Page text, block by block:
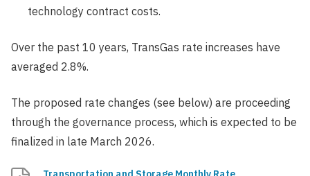
technology contract costs.
Over the past 10 years, TransGas rate increases have
averaged 2.8%.
The proposed rate changes (see below) are proceeding
through the governance process, which is expected to be
finalized in late March 2026.